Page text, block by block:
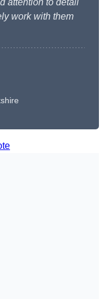
attention to detail
work with them